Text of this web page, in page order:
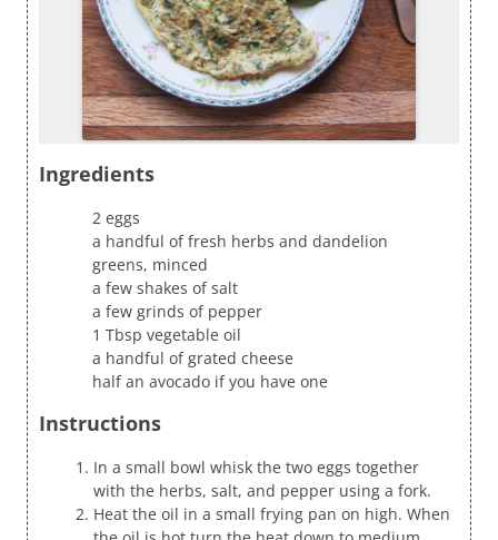
Ingredients
2 eggs
a handful of fresh herbs and dandelion
greens, minced
a few shakes of salt
a few grinds of pepper
1 Tbsp vegetable oil
a handful of grated cheese
half an avocado if you have one
Instructions
In a small bowl whisk the two eggs together
with the herbs, salt, and pepper using a fork.
Heat the oil in a small frying pan on high. When